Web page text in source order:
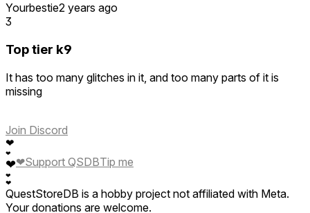
Yourbestie2 years ago
3
Top tier k9
It has too many glitches in it, and too many parts of it is
missing
Join Discord
❤
❤
❤
❤
❤
❤Support QSDBTip me
QuestStoreDB is a hobby project not affiliated with Meta.
Your donations are welcome.